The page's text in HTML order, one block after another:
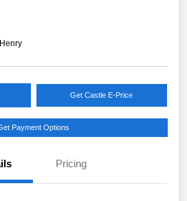
Get Castle E-Price
Payment Options
Pricing